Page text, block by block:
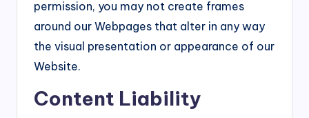
permission, you may not create frames
around our Webpages that alter in any way
the visual presentation or appearance of our
Website.
Content Liability